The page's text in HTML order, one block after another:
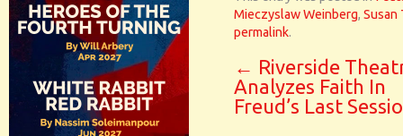
Mieczyslaw Weinberg, Susan
permalink.
← Riverside
Analyzes Faith In
Freud’s Last